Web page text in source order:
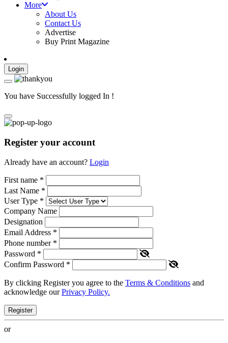
More
About Us
Contact Us
Advertise
Buy Print Magazine
Login
You have Successfully logged In !
Register your account
Already have an account? Login
First name *
Last Name *
User Type *
Company Name
Designation
Email Address *
Phone number *
Password *
Confirm Password *
By clicking Register you agree to the Terms & Conditions and
acknowledge ourPrivacy Policy.
Register
or